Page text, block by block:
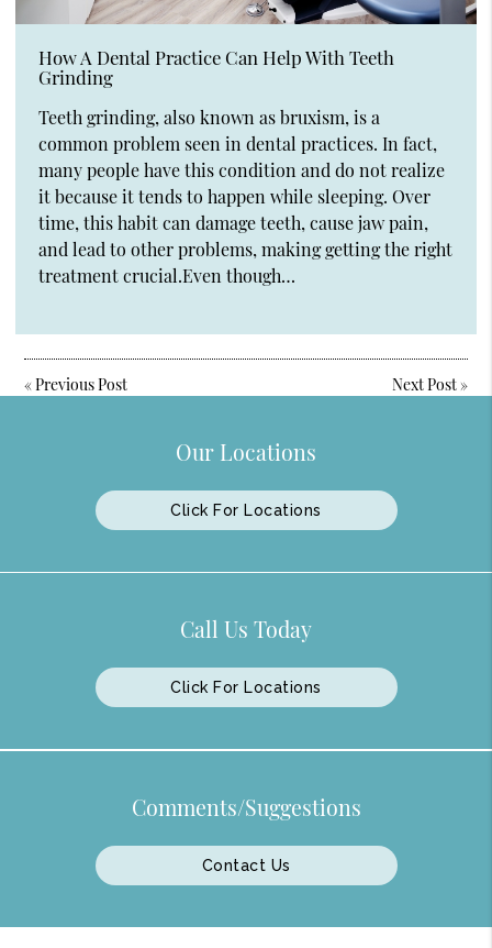
How A Dental Practice Can Help With Teeth
Grinding
Teeth grinding, also known as bruxism, is a
common problem seen in dental practices. In fact,
many people have this condition and do not realize
it because it tends to happen while sleeping. Over
time, this habit can damage teeth, cause jaw pain,
and lead to other problems, making getting the right
treatment crucial.Even though…
«Previous Post Next Post»
Our Locations
Click For Locations
Call Us Today
Click For Locations
Comments/Suggestions
Contact Us